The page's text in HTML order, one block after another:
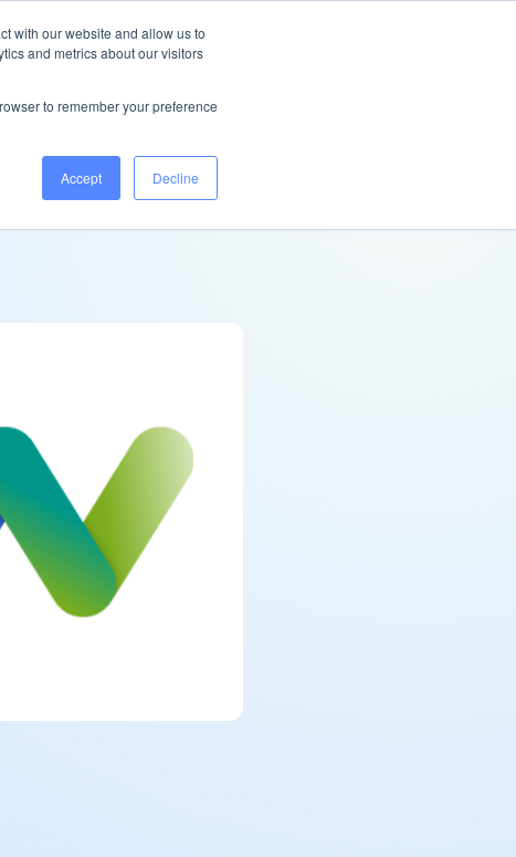
with our website and allow us to
and metrics about our visitors
to remember your preference
Accept Decline